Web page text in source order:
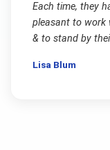
Each time, they
pleasant to work
& to stand by
Lisa Blum